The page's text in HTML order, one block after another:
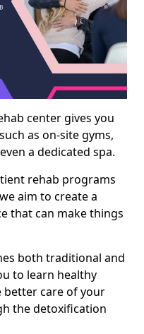
center gives you
as on-site gyms,
a dedicated spa.
rehab programs
aim to create a
that can make things
both traditional and
to learn healthy
better care of your
the detoxification